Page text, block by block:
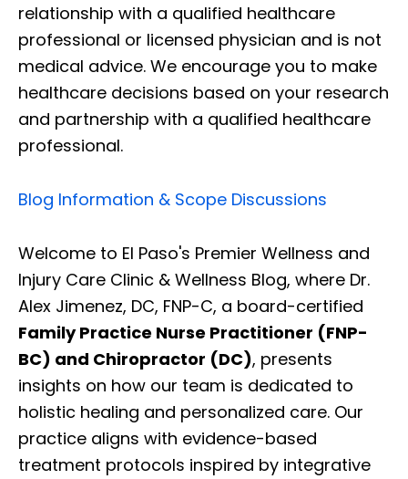
relationship with a qualified healthcare
professional or licensed physician and is not
medical advice. We encourage you to make
healthcare decisions based on your research
and partnership with a qualified healthcare
professional.
Blog Information & Scope Discussions
Welcome to El Paso's Premier Wellness and
Injury Care Clinic & Wellness Blog, where Dr.
Alex Jimenez, DC, FNP-C, a board-certified
Family Practice Nurse Practitioner (FNP-
BC) and Chiropractor (DC), presents
insights on how our team is dedicated to
holistic healing and personalized care. Our
practice aligns with evidence-based
treatment protocols inspired by integrative